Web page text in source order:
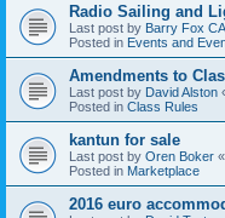
Radio Sailing and
Last post by Barry Fox
Posted in Events and
Amendments to
Last post by David Alston
Posted in Class Rules
kantun for sale
Last post by Oren Boker «
Posted in Marketplace
2016 euro